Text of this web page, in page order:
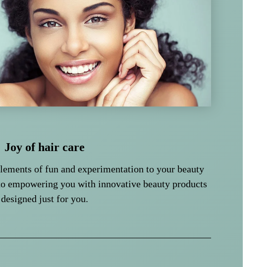
Joy of hair care
of fun and experimentation to your beauty
empowering you with innovative beauty products
designed just for you.